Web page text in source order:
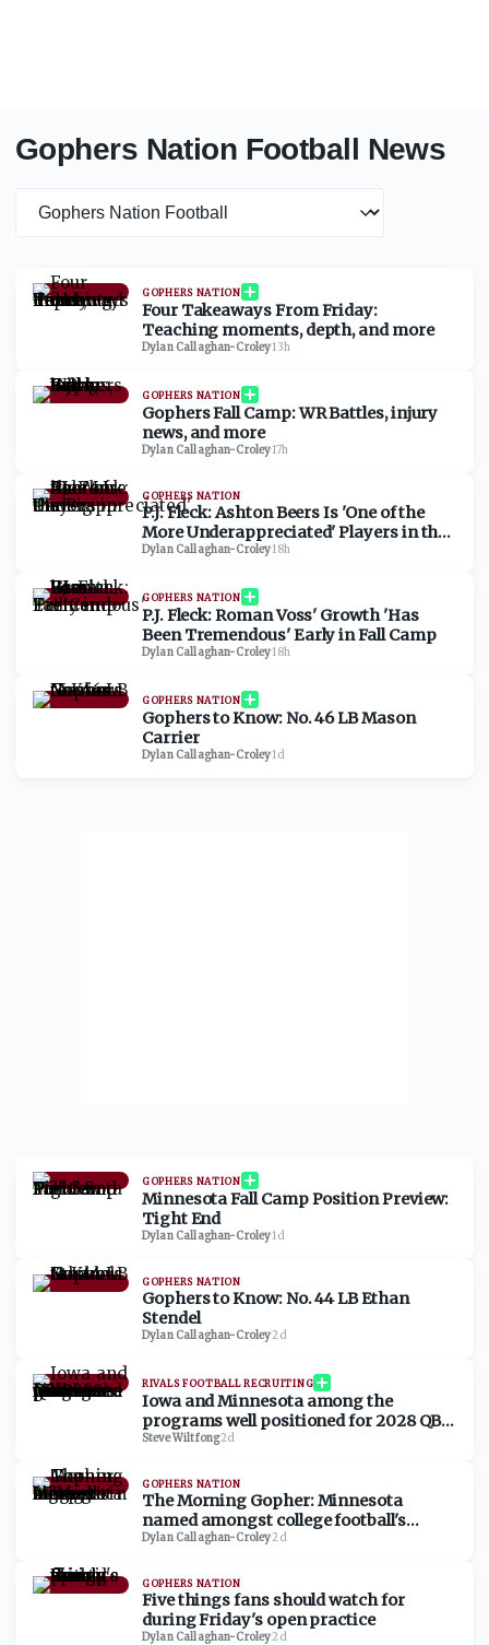
Gophers Nation Football News
GOPHERS NATION
Four Takeaways From Friday:
Teaching moments, depth, and more
Dylan Callaghan-Croley·13h
GOPHERS NATION
Gophers Fall Camp: WR Battles, injury
news, and more
Dylan Callaghan-Croley·17h
GOPHERS NATION
P.J. Fleck: Ashton Beers Is 'One of the
More Underappreciated' Players in the
Big Ten
Dylan Callaghan-Croley·18h
GOPHERS NATION
P.J. Fleck: Roman Voss' Growth 'Has
Been Tremendous' Early in Fall Camp
Dylan Callaghan-Croley·18h
GOPHERS NATION
Gophers to Know: No. 46 LB Mason
Carrier
Dylan Callaghan-Croley·1d
GOPHERS NATION
Minnesota Fall Camp Position Preview:
Tight End
Dylan Callaghan-Croley·1d
GOPHERS NATION
Gophers to Know: No. 44 LB Ethan
Stendel
Dylan Callaghan-Croley·2d
RIVALS FOOTBALL RECRUITING
Iowa and Minnesota among the
programs well positioned for 2028 QB
Chase Grove as he sets game visits for
Steve Wiltfong·2d
GOPHERS NATION
The Morning Gopher: Minnesota
named amongst college football's
biggest sleepers in 2026
Dylan Callaghan-Croley·2d
GOPHERS NATION
Five things fans should watch for
during Friday's open practice
Dylan Callaghan-Croley·2d